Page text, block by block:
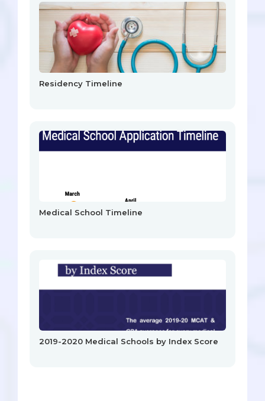
Residency Timeline
Medical School Timeline
2019-2020 Medical Schools by Index Score